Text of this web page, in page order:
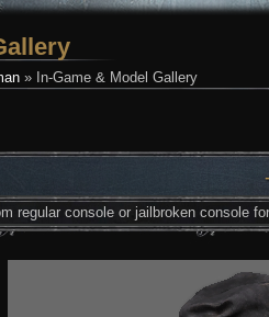
» In-Game & Model Gallery
regular console or jailbroken console